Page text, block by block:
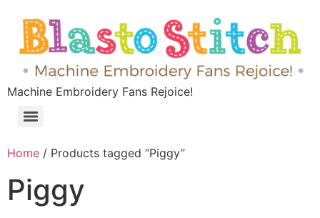
Machine Embroidery Fans Rejoice!
Home / Products tagged “Piggy”
Piggy